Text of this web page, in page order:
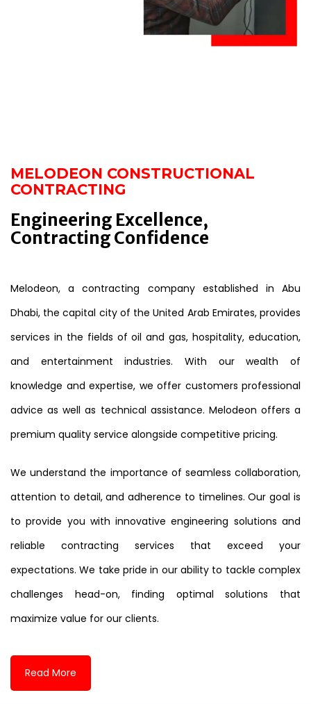
MELODEON CONSTRUCTIONAL
CONTRACTING
Engineering Excellence,
Contracting Confidence
Melodeon, a contracting company established in Abu
Dhabi, the capital city of the United Arab Emirates, provides
services in the fields of oil and gas, hospitality, education,
and entertainment industries. With our wealth of
knowledge and expertise, we offer customers professional
advice as well as technical assistance. Melodeon offers a
premium quality service alongside competitive pricing.
We understand the importance of seamless collaboration,
attention to detail, and adherence to timelines. Our goal is
to provide you with innovative engineering solutions and
reliable contracting services that exceed your
expectations. We take pride in our ability to tackle complex
challenges head-on, finding optimal solutions that
maximize value for our clients.
Read More